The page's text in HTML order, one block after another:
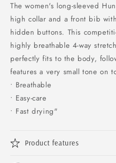
The women's long-sleeved
high collar and a front bib
hidden buttons. This
highly breathable 4-way
perfectly fits to the body,
features a very small tone on
• Breathable
• Easy-care
• Fast drying"
Product features